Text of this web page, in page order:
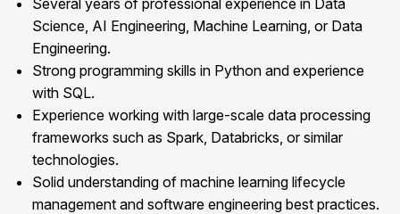
Several years of professional experience in Data
Science, AI Engineering, Machine Learning, or Data
Engineering.
Strong programming skills in Python and experience
with SQL.
Experience working with large-scale data processing
frameworks such as Spark, Databricks, or similar
technologies.
Solid understanding of machine learning lifecycle
management and software engineering best practices.